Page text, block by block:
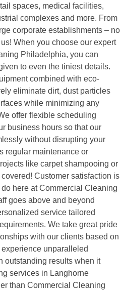
spaces, medical facilities,
complexes and more. From
corporate establishments – no
When you choose our expert
Philadelphia, you can
to even the tiniest details.
combined with eco-
eliminate dirt, dust particles
while minimizing any
offer flexible scheduling
business hours so that our
without disrupting your
regular maintenance or
like carpet shampooing or
Customer satisfaction is
here at Commercial Cleaning
goes above and beyond
service tailored
We take great pride
with our clients based on
unparalleled
outstanding results when it
services in Langhorne
than Commercial Cleaning